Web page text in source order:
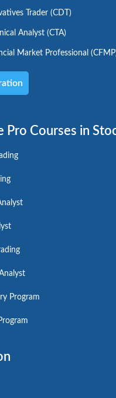
Trader (CDT)
Analyst (CTA)
Market Professional
Pro Courses in
Program